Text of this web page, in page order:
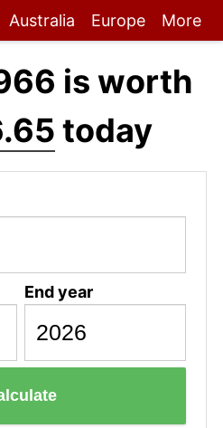
Australia Europe More
is worth
today
End year